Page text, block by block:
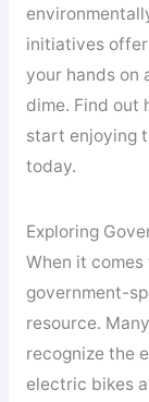
initiatives
your hands on
dime. Find out
start enjoying
today.
Exploring
When it
government-
resource.
recognize the
electric bikes